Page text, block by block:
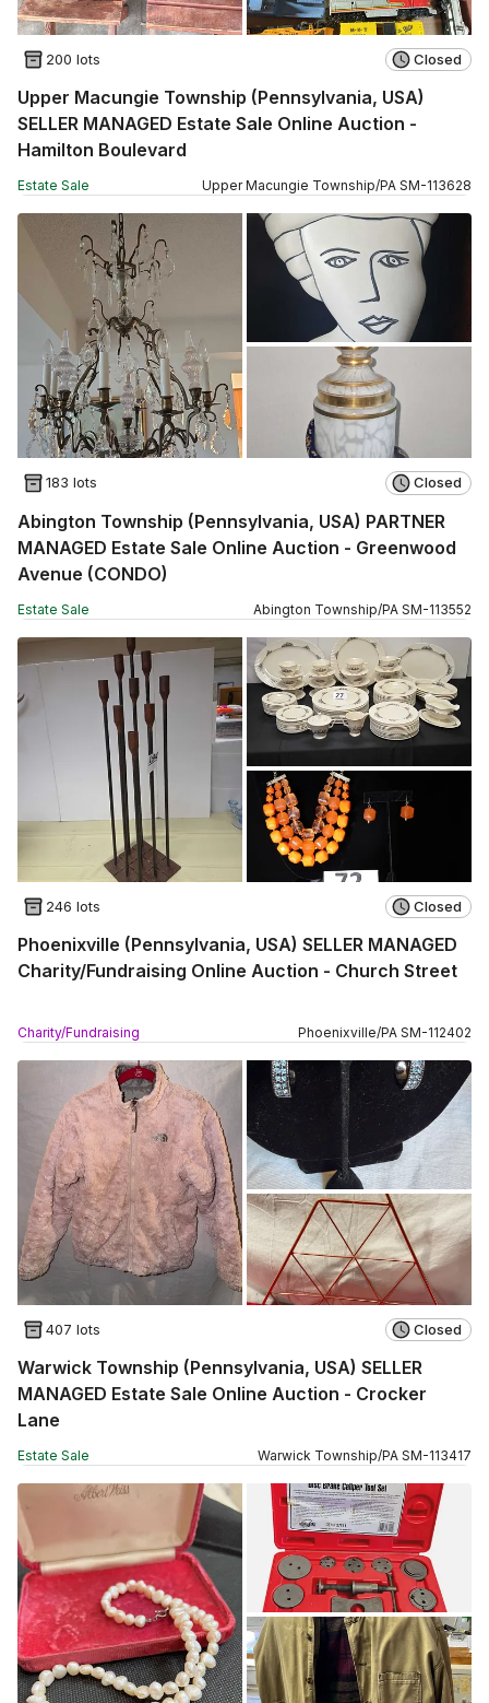
200 lots Closed
Upper Macungie Township (Pennsylvania, USA)
SELLER MANAGED Estate Sale Online Auction -
Hamilton Boulevard
Estate Sale Upper Macungie Township/PA SM-113628
183 lots Closed
Abington Township (Pennsylvania, USA) PARTNER
MANAGED Estate Sale Online Auction - Greenwood
Avenue (CONDO)
Estate Sale Abington Township/PA SM-113552
246 lots Closed
Phoenixville (Pennsylvania, USA) SELLER MANAGED
Charity/Fundraising Online Auction - Church Street
Charity/Fundraising Phoenixville/PA SM-112402
407 lots Closed
Warwick Township (Pennsylvania, USA) SELLER
MANAGED Estate Sale Online Auction - Crocker
Lane
Estate Sale Warwick Township/PA SM-113417